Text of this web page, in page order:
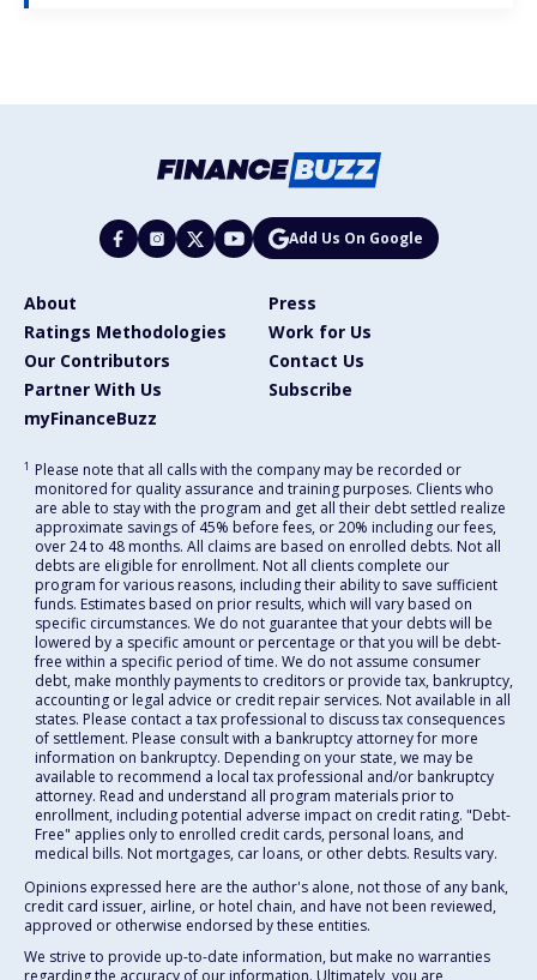
Add Us On Google
About
Press
Ratings Methodologies
Work for Us
Our Contributors
Contact Us
Partner With Us
Subscribe
myFinanceBuzz
1 Please note that all calls with the company may be recorded or
monitored for quality assurance and training purposes. Clients who
are able to stay with the program and get all their debt settled realize
approximate savings of 45% before fees, or 20% including our fees,
over 24 to 48 months. All claims are based on enrolled debts. Not all
debts are eligible for enrollment. Not all clients complete our
program for various reasons, including their ability to save sufficient
funds. Estimates based on prior results, which will vary based on
specific circumstances. We do not guarantee that your debts will be
lowered by a specific amount or percentage or that you will be debt-
free within a specific period of time. We do not assume consumer
debt, make monthly payments to creditors or provide tax, bankruptcy,
accounting or legal advice or credit repair services. Not available in all
states. Please contact a tax professional to discuss tax consequences
of settlement. Please consult with a bankruptcy attorney for more
information on bankruptcy. Depending on your state, we may be
available to recommend a local tax professional and/or bankruptcy
attorney. Read and understand all program materials prior to
enrollment, including potential adverse impact on credit rating. "Debt-
Free" applies only to enrolled credit cards, personal loans, and
medical bills. Not mortgages, car loans, or other debts. Results vary.
Opinions expressed here are the author's alone, not those of any bank,
credit card issuer, airline, or hotel chain, and have not been reviewed,
approved or otherwise endorsed by these entities.
We strive to provide up-to-date information, but make no warranties
regarding the accuracy of our information. Ultimately, you are